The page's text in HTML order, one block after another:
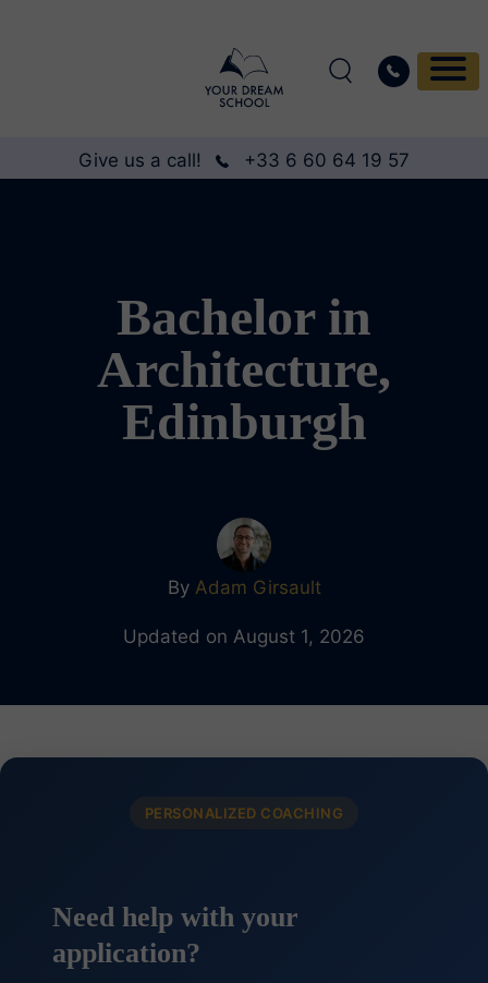
Give us a call! +33 6 60 64 19 57
Bachelor in
Architecture,
Edinburgh
By Adam Girsault
Updated on August 1, 2026
PERSONALIZED COACHING
Need help with your
application?